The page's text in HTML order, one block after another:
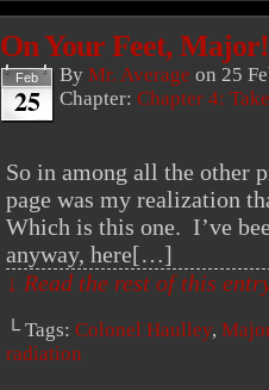
On Your Feet, Major!
Feb
25
By Mr. Average on 25
Chapter: Chapter 4:
So in among all the other
page was my realization
Which is this one. I’ve
anyway, here[…]
↓ Read the rest of this
└ Tags: Colonel Haulley,
radiation